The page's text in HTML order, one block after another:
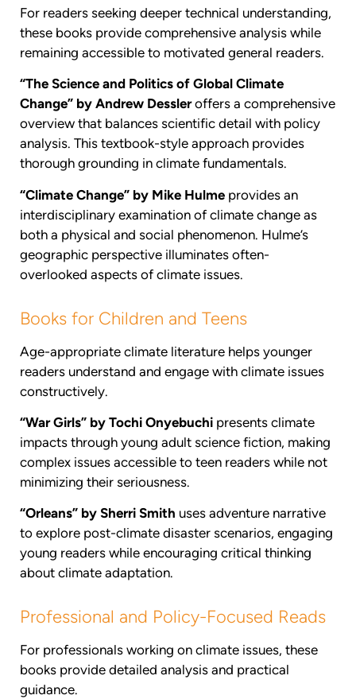
For readers seeking deeper technical understanding,
these books provide comprehensive analysis while
remaining accessible to motivated general readers.
“The Science and Politics of Global Climate
Change” by Andrew Dessleroffers a comprehensive
overview that balances scientific detail with policy
analysis. This textbook-style approach provides
thorough grounding in climate fundamentals.
“Climate Change” by Mike Hulme provides an
interdisciplinary examination of climate change as
both a physical and social phenomenon. Hulme’s
geographic perspective illuminates often-
overlooked aspects of climate issues.
Books for Children and Teens
Age-appropriate climate literature helps younger
readers understand and engage with climate issues
constructively.
“War Girls” by Tochi Onyebuchi presents climate
impacts through young adult science fiction, making
complex issues accessible to teen readers while not
minimizing their seriousness.
“Orleans” by Sherri Smith uses adventure narrative
to explore post-climate disaster scenarios, engaging
young readers while encouraging critical thinking
about climate adaptation.
Professional and Policy-Focused Reads
For professionals working on climate issues, these
books provide detailed analysis and practical
guidance.